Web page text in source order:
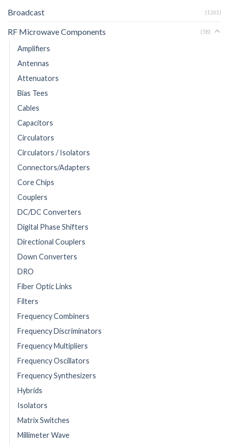
Broadcast (1261)
RF Microwave Components (58)
Amplifiers
Antennas
Attenuators
Bias Tees
Cables
Capacitors
Circulators
Circulators / Isolators
Connectors/Adapters
Core Chips
Couplers
DC/DC Converters
Digital Phase Shifters
Directional Couplers
Down Converters
DRO
Fiber Optic Links
Filters
Frequency Combiners
Frequency Discriminators
Frequency Multipliers
Frequency Oscillators
Frequency Synthesizers
Hybrids
Isolators
Matrix Switches
Millimeter Wave